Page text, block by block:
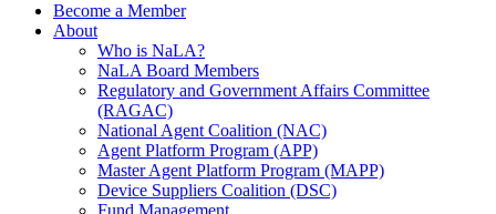
Become a Member
About
Who is NaLA?
NaLA Board Members
Regulatory and Government Affairs Committee
(RAGAC)
National Agent Coalition (NAC)
Agent Platform Program (APP)
Master Agent Platform Program (MAPP)
Device Suppliers Coalition (DSC)
Fund Management